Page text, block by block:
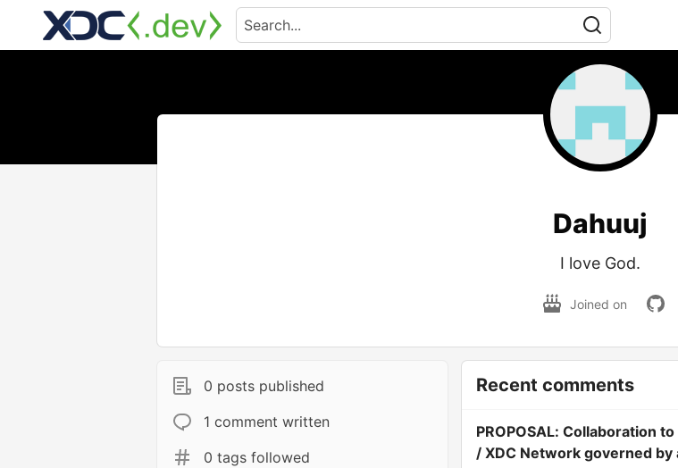
Dahuuj
I love God.
Joined on
0 posts published
1 comment written
0 tags followed
Recent comments
PROPOSAL: Collaboration
/ XDC Network governed by